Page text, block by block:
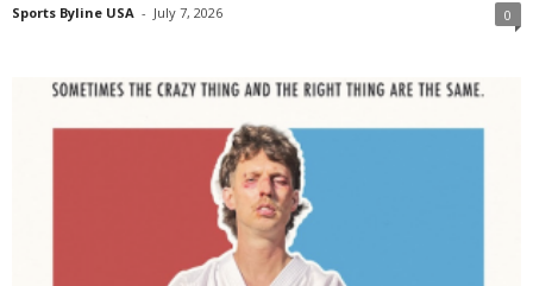
Sports Byline USA - July 7, 2026 0